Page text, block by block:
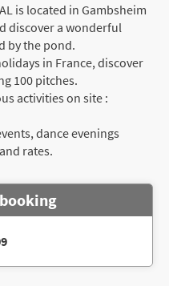
is located in Gambsheim
discover a wonderful
by the pond.
in France, discover
100 pitches.
activities on site :
dance evenings
rates.